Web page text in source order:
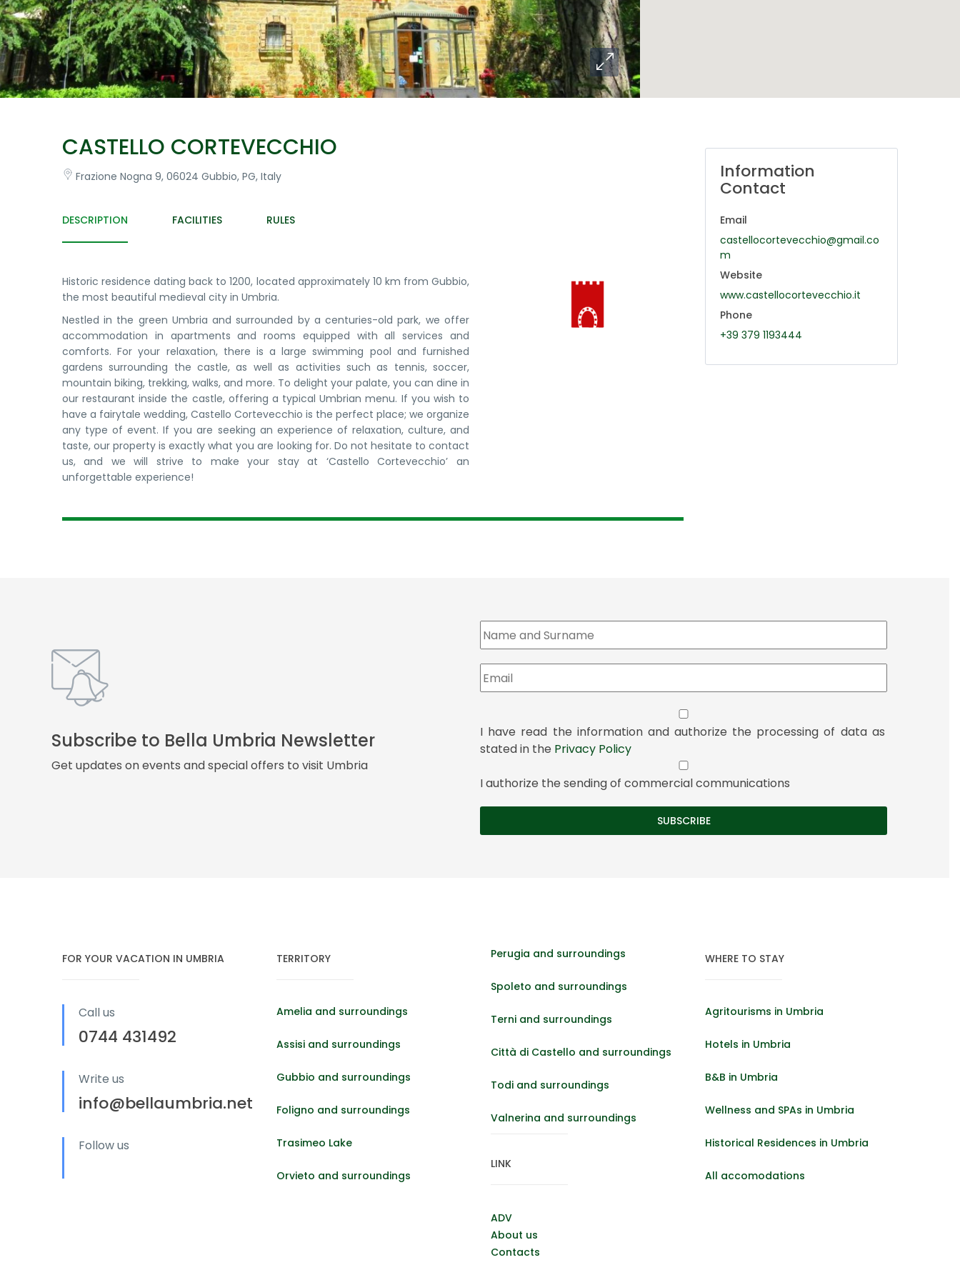
CASTELLO CORTEVECCHIO
Frazione Nogna 9, 06024 Gubbio, PG, Italy
DESCRIPTION FACILITIES RULES
Historic residence dating back to 1200, located approximately 10 km from Gubbio,
the most beautiful medieval city in Umbria.
Nestled in the green Umbria and surrounded by a centuries-old park, we offer
accommodation in apartments and rooms equipped with all services and
comforts. For your relaxation, there is a large swimming pool and furnished
gardens surrounding the castle, as well as activities such as tennis, soccer,
mountain biking, trekking, walks, and more. To delight your palate, you can dine in
our restaurant inside the castle, offering a typical Umbrian menu. If you wish to
have a fairytale wedding, Castello Cortevecchio is the perfect place; we organize
any type of event. If you are seeking an experience of relaxation, culture, and
taste, our property is exactly what you are looking for. Do not hesitate to contact
us, and we will strive to make your stay at ‘Castello Cortevecchio’ an
unforgettable experience!
Information
Contact
Email
castellocortevecchio@gmail.co
m
Website
www.castellocortevecchio.it
Phone
+39 379 1193444
Subscribe to Bella Umbria Newsletter
Get updates on events and special offers to visit Umbria
I have read the information and authorize the processing of data as
stated in the Privacy Policy
I authorize the sending of commercial communications
FOR YOUR VACATION IN UMBRIA
Call us
0744 431492
Write us
info@bellaumbria.net
Follow us
TERRITORY
Amelia and surroundings
Assisi and surroundings
Gubbio and surroundings
Foligno and surroundings
Trasimeo Lake
Orvieto and surroundings
Perugia and surroundings
Spoleto and surroundings
Terni and surroundings
Città di Castello and surroundings
Todi and surroundings
Valnerina and surroundings
LINK
ADV
About us
Contacts
WHERE TO STAY
Agritourisms in Umbria
Hotels in Umbria
B&B in Umbria
Wellness and SPAs in Umbria
Historical Residences in Umbria
All accomodations